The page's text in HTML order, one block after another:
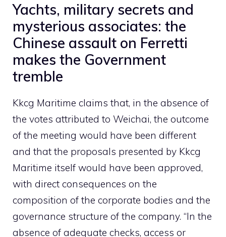
Yachts, military secrets and
mysterious associates: the
Chinese assault on Ferretti
makes the Government
tremble
Kkcg Maritime claims that, in the absence of
the votes attributed to Weichai, the outcome
of the meeting would have been different
and that the proposals presented by Kkcg
Maritime itself would have been approved,
with direct consequences on the
composition of the corporate bodies and the
governance structure of the company. “In the
absence of adequate checks, access or